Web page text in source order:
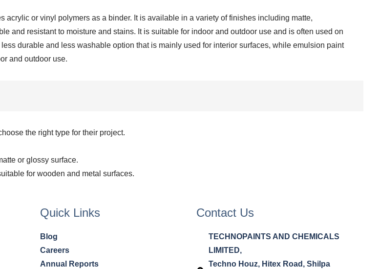
or vinyl polymers as a binder. It is available in a variety of finishes including matte,
and resistant to moisture and stains. It is suitable for indoor and outdoor use and is often used on
durable and less washable option that is mainly used for interior surfaces, while emulsion paint
and outdoor use.
the right type for their project.
or glossy surface.
for wooden and metal surfaces.
Quick Links
Blog
Careers
Annual Reports
Contact Us
TECHNOPAINTS AND CHEMICALS
LIMITED,
Techno Houz, Hitex Road, Shilpa